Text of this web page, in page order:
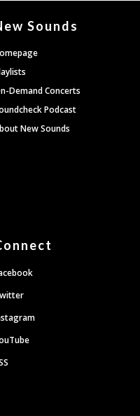
Sounds
Demand Concerts
Podcast
New Sounds